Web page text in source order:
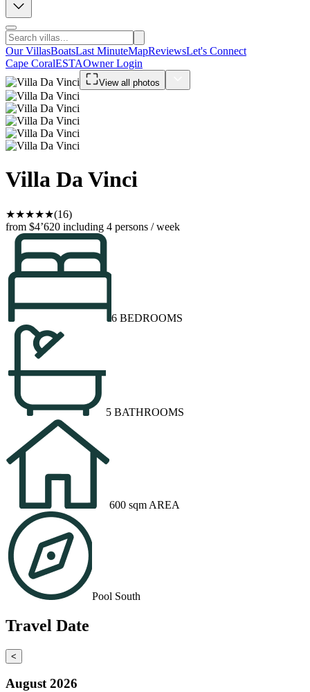
Our VillasBoatsLast MinuteMapReviewsLet's Connect
Cape CoralESTAOwner Login
View all photos
Villa Da Vinci
★★★★★(16)
from $4’620 including 4 persons / week
6 BEDROOMS
5 BATHROOMS
600 sqm AREA
Pool South
Travel Date
<
August 2026